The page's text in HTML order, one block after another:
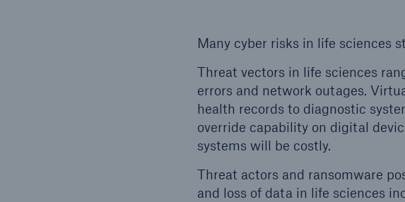
Many cyber risks in life sciences
Threat vectors in life sciences
errors and network outages.
health records to diagnostic
override capability on digital
systems will be costly.
Threat actors and ransomware
and loss of data in life sciences
Solutions
Surety